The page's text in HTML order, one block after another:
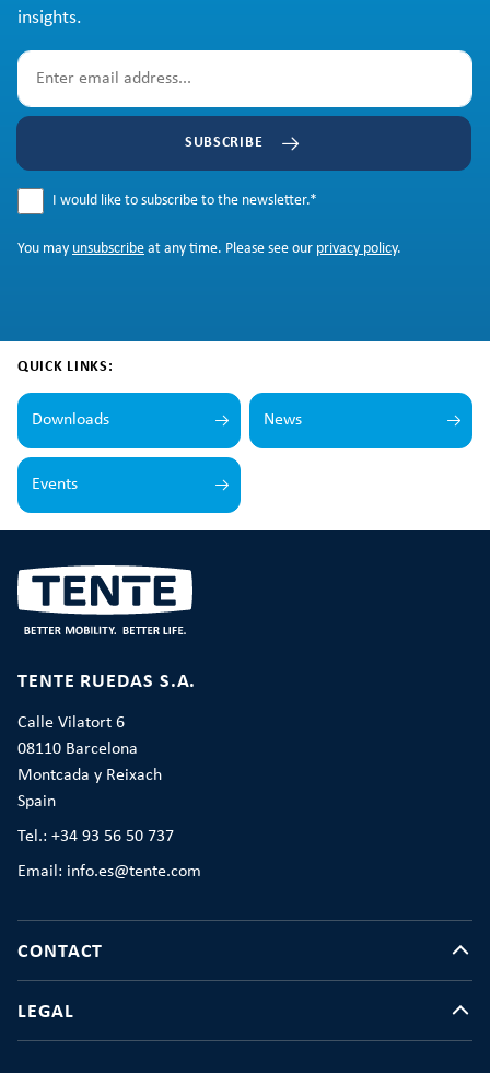
insights.
SUBSCRIBE
I would like to subscribe to the newsletter.*
You may unsubscribe at any time. Please see our privacy policy.
QUICK LINKS:
Downloads News
Events
TENTE RUEDAS S.A.
Calle Vilatort 6
08110 Barcelona
Montcada y Reixach
Spain
Tel.: +34 93 56 50 737
Email: info.es@tente.com
CONTACT
LEGAL